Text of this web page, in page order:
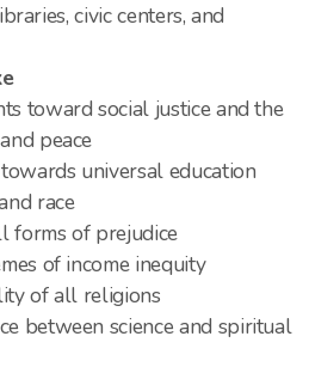
civic centers, and
toward social justice and the
peace
universal education
race
forms of prejudice
of income inequity
of all religions
between science and spiritual